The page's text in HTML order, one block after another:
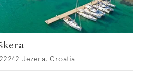
Jezera, Croatia